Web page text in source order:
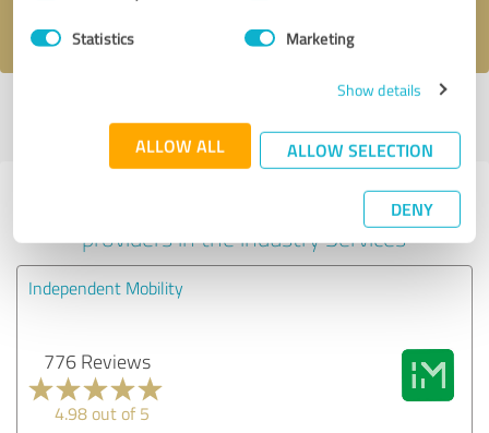
Statistics Marketing
Show details
ALLOW ALL ALLOW SELECTION
DENY
profile
Experiences with other service
providers in the industry Services
Independent Mobility
776 Reviews
4.98 out of 5